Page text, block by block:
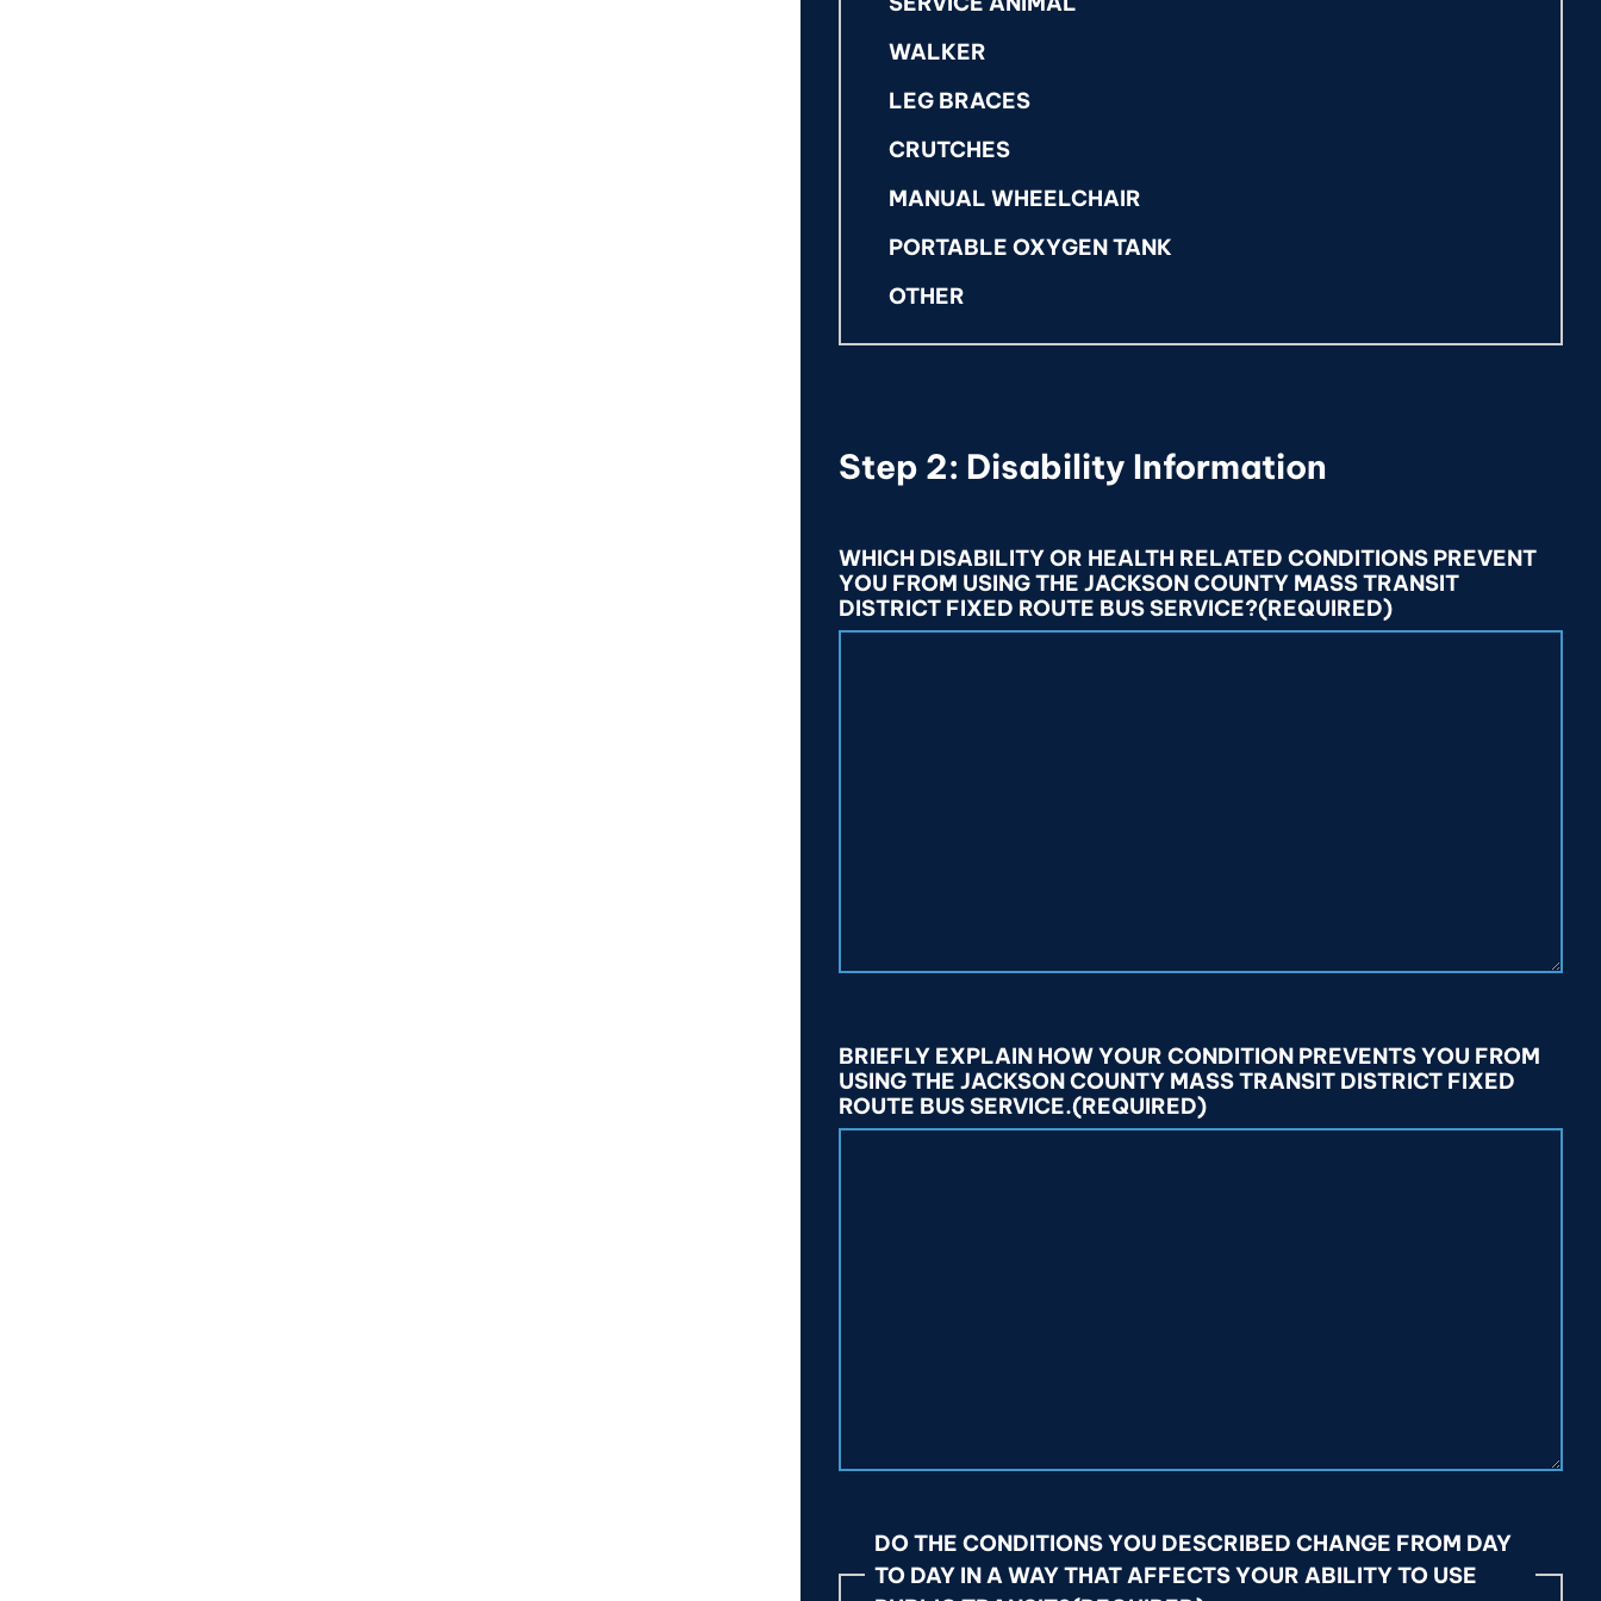
WALKER
LEG BRACES
CRUTCHES
MANUAL WHEELCHAIR
PORTABLE OXYGEN TANK
OTHER
Step 2: Disability Information
WHICH DISABILITY OR HEALTH RELATED CONDITIONS PREVENT
YOU FROM USING THE JACKSON COUNTY MASS TRANSIT
DISTRICT FIXED ROUTE BUS SERVICE?(REQUIRED)
BRIEFLY EXPLAIN HOW YOUR CONDITION PREVENTS YOU FROM
USING THE JACKSON COUNTY MASS TRANSIT DISTRICT FIXED
ROUTE BUS SERVICE.(REQUIRED)
DO THE CONDITIONS YOU DESCRIBED CHANGE FROM DAY
TO DAY IN A WAY THAT AFFECTS YOUR ABILITY TO USE